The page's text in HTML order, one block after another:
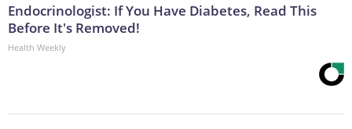
Endocrinologist: If You Have Diabetes, Read This
Before It's Removed!
Health Weekly